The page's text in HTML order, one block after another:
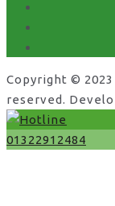
Copyright ©
reserved.
01322912484